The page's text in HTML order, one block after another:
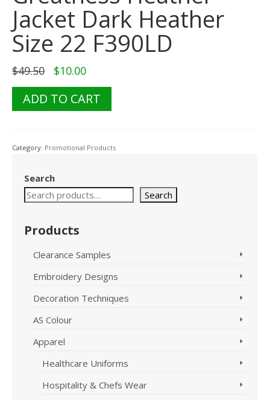
Jacket Dark Heather
Size 22 F390LD
$49.50 Original
was:
$49.50.
$10.00Current
is:
$10.00.
Ramo
Womens
Dark
Size
F390LD
ADD TO CART
Category: Promotional Products
Search
Search
Products
Clearance Samples
Embroidery Designs
Decoration Techniques
AS Colour
Apparel
Healthcare Uniforms
Hospitality & Chefs Wear